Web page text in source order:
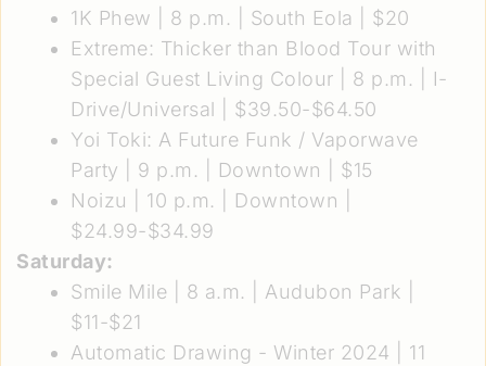
1K Phew | 8 p.m. | South Eola | $20
Extreme: Thicker than Blood Tour with
Special Guest Living Colour | 8 p.m. | I-
Drive/Universal | $39.50-$64.50
Yoi Toki: A Future Funk / Vaporwave
Party | 9 p.m. | Downtown | $15
Noizu
| 10 p.m. | Downtown |
$24.99-$34.99
Saturday:
Smile Mile | 8 a.m. | Audubon Park |
$11-$21
Automatic Drawing - Winter 2024 | 11